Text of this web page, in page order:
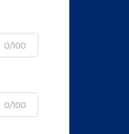
0/100
0/100